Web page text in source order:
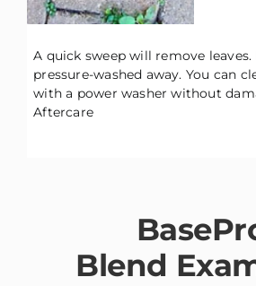
A quick sweep will remove leaves.
pressure-washed away. You can
with a power washer without
Aftercare
Blend